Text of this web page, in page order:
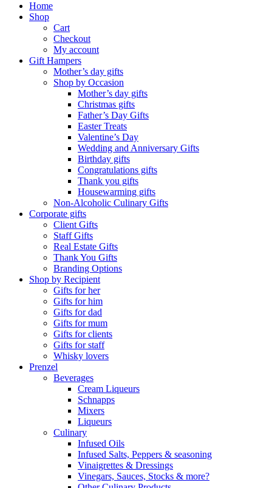
Home
Shop
Cart
Checkout
My account
Gift Hampers
Mother’s day gifts
Shop by Occasion
Mother’s day gifts
Christmas gifts
Father’s Day Gifts
Easter Treats
Valentine’s Day
Wedding and Anniversary Gifts
Birthday gifts
Congratulations gifts
Thank you gifts
Housewarming gifts
Non-Alcoholic Culinary Gifts
Corporate gifts
Client Gifts
Staff Gifts
Real Estate Gifts
Thank You Gifts
Branding Options
Shop by Recipient
Gifts for her
Gifts for him
Gifts for dad
Gifts for mum
Gifts for clients
Gifts for staff
Whisky lovers
Prenzel
Beverages
Cream Liqueurs
Schnapps
Mixers
Liqueurs
Culinary
Infused Oils
Infused Salts, Peppers & seasoning
Vinaigrettes & Dressings
Vinegars, Sauces, Stocks & more?